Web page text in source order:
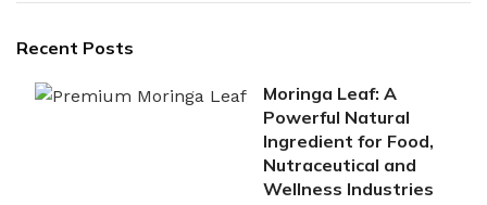
Recent Posts
Moringa Leaf: A
Powerful Natural
Ingredient for Food,
Nutraceutical and
Wellness Industries